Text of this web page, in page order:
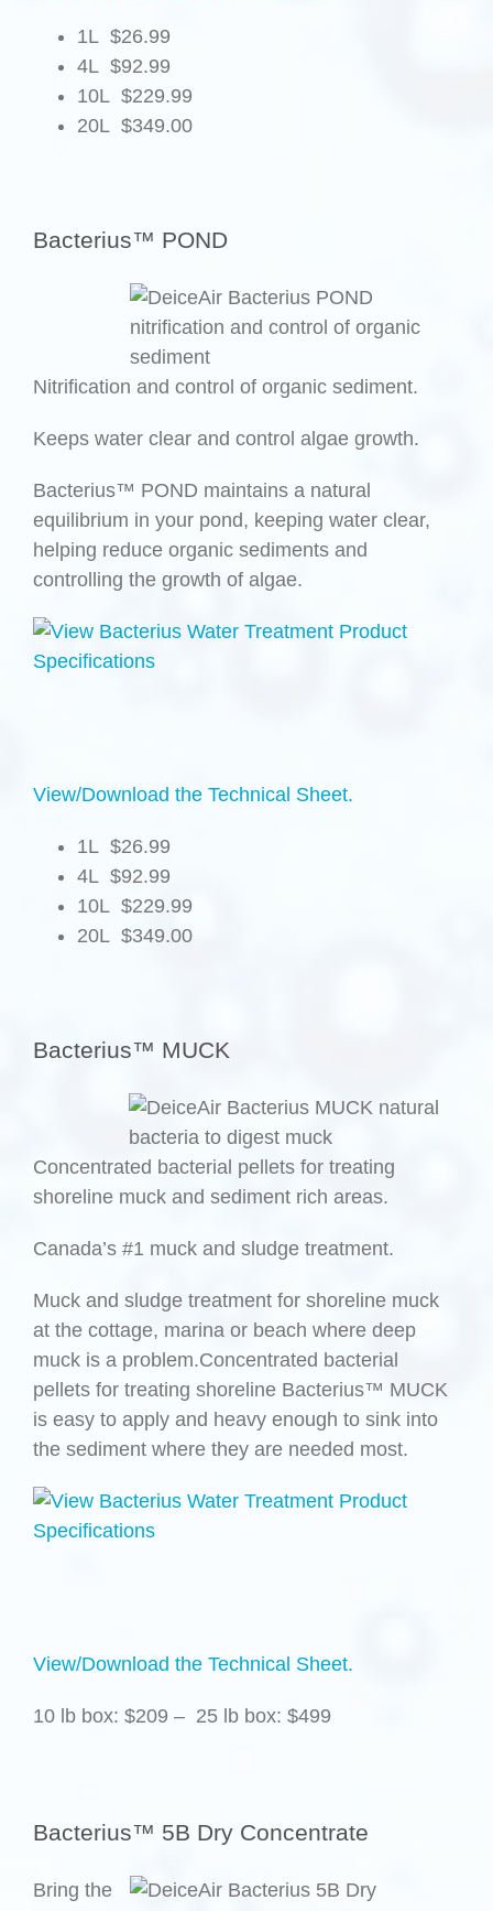
1L $26.99
4L $92.99
10L $229.99
20L $349.00
Bacterius™ POND
Nitrification and control of organic sediment.
Keeps water clear and control algae growth.
Bacterius™ POND maintains a natural
equilibrium in your pond, keeping water clear,
helping reduce organic sediments and
controlling the growth of algae.
View/Download the Technical Sheet.
1L $26.99
4L $92.99
10L $229.99
20L $349.00
Bacterius™ MUCK
Concentrated bacterial pellets for treating
shoreline muck and sediment rich areas.
Canada’s #1 muck and sludge treatment.
Muck and sludge treatment for shoreline muck
at the cottage, marina or beach where deep
muck is a problem.Concentrated bacterial
pellets for treating shoreline Bacterius™ MUCK
is easy to apply and heavy enough to sink into
the sediment where they are needed most.
View/Download the Technical Sheet.
10 lb box: $209 – 25 lb box: $499
Bacterius™ 5B Dry Concentrate
Bring the